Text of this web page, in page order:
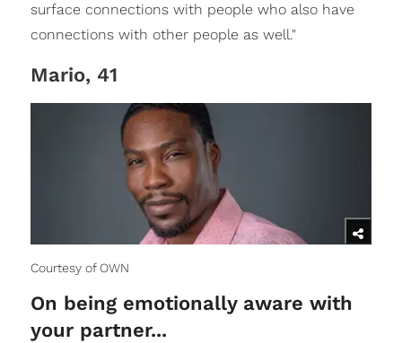
surface connections with people who also have
connections with other people as well."
Mario, 41
Courtesy of OWN
On being emotionally aware with
your partner...